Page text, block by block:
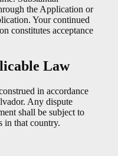
the Application or
Your continued
constitutes acceptance
Law
in accordance
Any dispute
shall be subject to
in that country.